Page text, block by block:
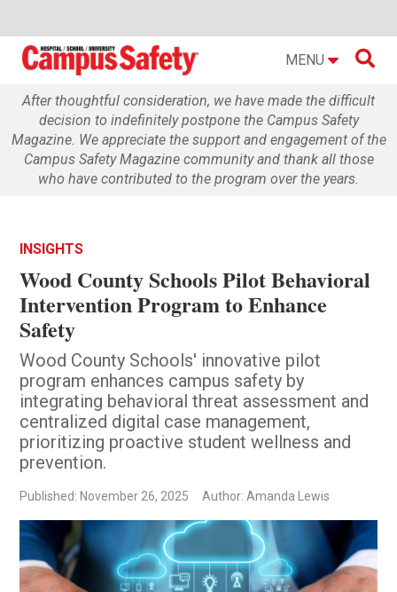
MENU 
After thoughtful consideration, we have made the difficult
decision to indefinitely postpone the Campus Safety
Magazine. We appreciate the support and engagement of the
Campus Safety Magazine community and thank all those
who have contributed to the program over the years.
INSIGHTS
Wood County Schools Pilot Behavioral
Intervention Program to Enhance
Safety
Wood County Schools' innovative pilot
program enhances campus safety by
integrating behavioral threat assessment and
centralized digital case management,
prioritizing proactive student wellness and
prevention.
Published: November 26, 2025 Author: Amanda Lewis